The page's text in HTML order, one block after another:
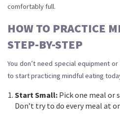
comfortably full.
HOW TO PRACTICE
STEP-BY-STEP
You don’t need special equipment
to start practicing mindful eating
Start Small: Pick one meal or
Don’t try to do every meal at